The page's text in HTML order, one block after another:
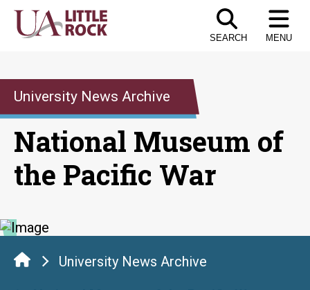
Skip
SEARCH MENU
University News Archive
National Museum of
the Pacific War
University News Archive